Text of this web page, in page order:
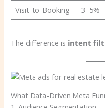
Visit-to-Booking 3–5%
The difference is intent
What Data-Driven Meta